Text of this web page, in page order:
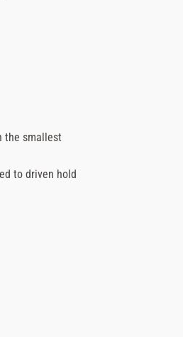
the smallest
to driven hold